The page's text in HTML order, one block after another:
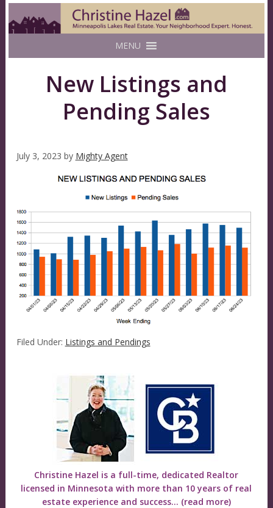
MENU
New Listings and
Pending Sales
July 3, 2023 by Mighty Agent
Filed Under: Listings and Pendings
Christine Hazel is a full-time, dedicated Realtor
licensed in Minnesota with more than 10 years of real
estate experience and success... (read more)